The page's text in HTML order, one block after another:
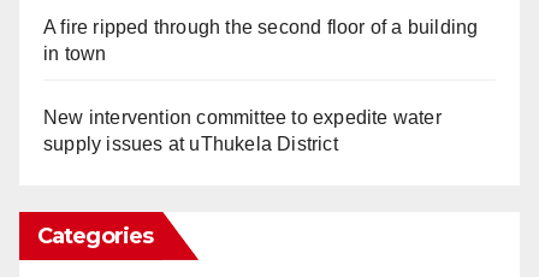
A fire ripped through the second floor of a building
in town
New intervention committee to expedite water
supply issues at uThukela District
Categories